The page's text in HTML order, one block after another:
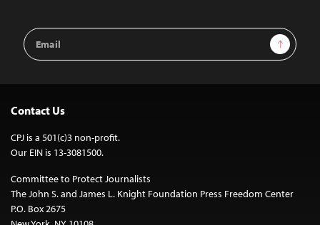
Email
Address
Sign Up
Contact Us
CPJ is a 501(c)3 non-profit.
Our EIN is 13-3081500.
Committee to Protect Journalists
The John S. and James L. Knight Foundation Press Freedom Center
P.O. Box 2675